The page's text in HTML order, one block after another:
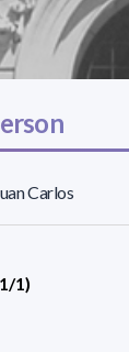
Carlos
1)